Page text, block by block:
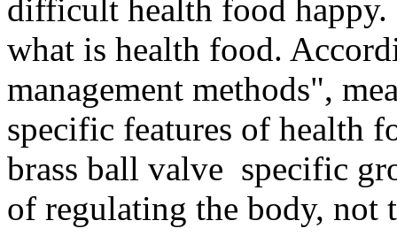
difficult health food
what is health food.
management methods",
specific features of health
brass ball valve specific
of regulating the body, not